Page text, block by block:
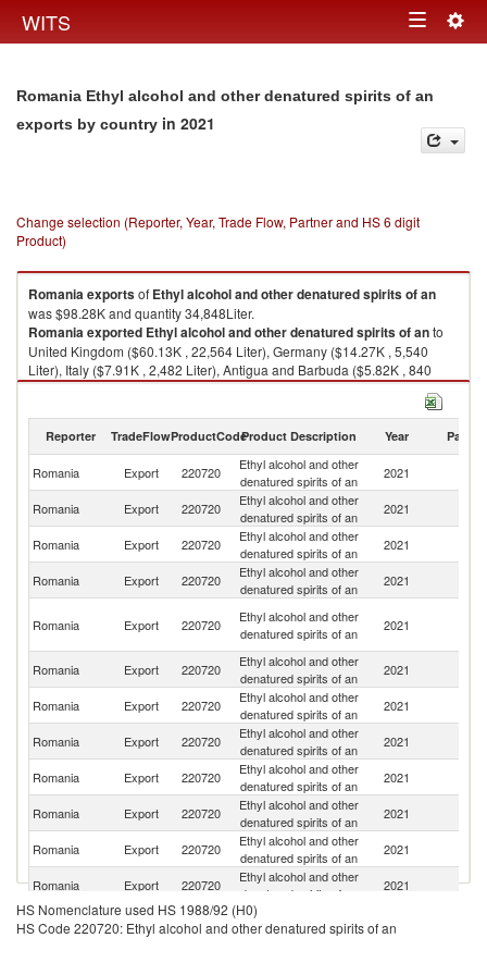
WITS Toggle
Romania Ethyl alcohol and other denatured spirits of an
exports by country in 2021
Change selection (Reporter, Year, Trade Flow, Partner and HS 6 digit
Product)
Romaniaexportsof Ethyl alcohol and other denatured spirits of an
was $98.28K and quantity 34,848Liter.
Romaniaexported Ethyl alcohol and other denatured spirits of anto
United Kingdom ($60.13K , 22,564 Liter), Germany ($14.27K , 5,540
Liter), Italy ($7.91K , 2,482 Liter), Antigua and Barbuda ($5.82K , 840
Liter), Spain ($4.63K , 1,864 Liter).
Reporter TradeFlowProductCodeProduct Description Year Partner
Romania Export 220720
Ethyl alcohol and other
denatured spirits of an
2021
Romania Export 220720
Ethyl alcohol and other
denatured spirits of an
2021
Romania
Export 220720
Ethyl alcohol and other
denatured spirits of an
2021
Romania Export 220720
Ethyl alcohol and other
denatured spirits of an
2021
Romania Export 220720
Ethyl alcohol and other
denatured spirits of an
2021
Romania
Export 220720
Ethyl alcohol and other
denatured spirits of an
2021
Romania Export 220720
Ethyl alcohol and other
denatured spirits of an
2021
Romania Export 220720
Ethyl alcohol and other
denatured spirits of an
2021
Romania Export 220720
Ethyl alcohol and other
denatured spirits of an
2021
Romania Export 220720
Ethyl alcohol and other
denatured spirits of an
2021
Romania Export 220720
Ethyl alcohol and other
denatured spirits of an
2021
Romania Export 220720
Ethyl alcohol and other
denatured spirits of an
2021
Romania Export 220720
Ethyl alcohol and other
denatured spirits of an
HS Nomenclature used HS 1988/92 (H0)
HS Code 220720: Ethyl alcohol and other denatured spirits of an